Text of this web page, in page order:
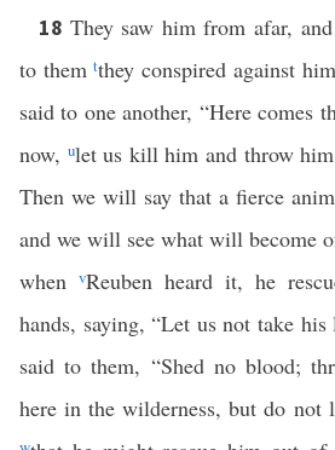
18 They saw him from afar,
to themtthey conspired against
said to one another, “Here comes
now, ulet us kill him and throw
Then we will say that a fierce
and we will see what will become
when vReuben heard it, he
hands, saying, “Let us not take his
said to them, “Shed no blood;
here in the wilderness, but do